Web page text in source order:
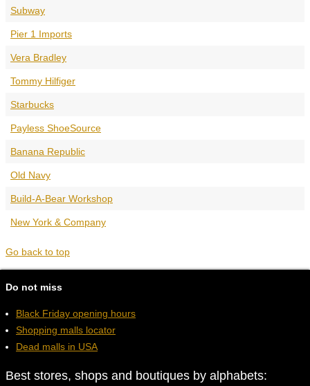
Subway
Pier 1 Imports
Vera Bradley
Tommy Hilfiger
Starbucks
Payless ShoeSource
Banana Republic
Old Navy
Build-A-Bear Workshop
New York & Company
Go back to top
Do not miss
Black Friday opening hours
Shopping malls locator
Dead malls in USA
Best stores, shops and boutiques by alphabets: